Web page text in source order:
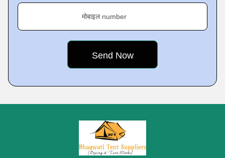
मोबाइल number